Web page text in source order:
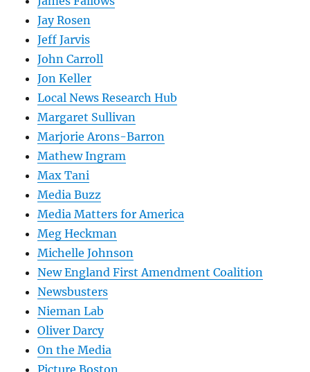
Jay Rosen
Jeff Jarvis
John Carroll
Jon Keller
Local News Research Hub
Margaret Sullivan
Marjorie Arons-Barron
Mathew Ingram
Max Tani
Media Buzz
Media Matters for America
Meg Heckman
Michelle Johnson
New England First Amendment Coalition
Newsbusters
Nieman Lab
Oliver Darcy
On the Media
Picture Boston